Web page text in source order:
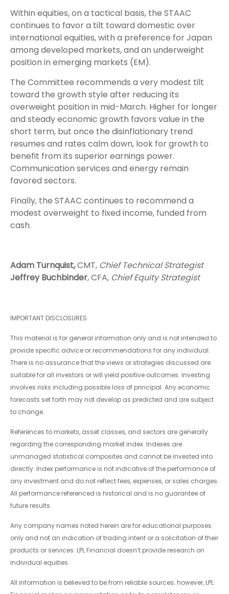
Within equities, on a tactical basis, the STAAC
continues to favor a tilt toward domestic over
international equities, with a preference for Japan
among developed markets, and an underweight
position in emerging markets (EM).
The Committee recommends a very modest tilt
toward the growth style after reducing its
overweight position in mid-March. Higher for longer
and steady economic growth favors value in the
short term, but once the disinflationary trend
resumes and rates calm down, look for growth to
benefit from its superior earnings power.
Communication services and energy remain
favored sectors.
Finally, the STAAC continues to recommend a
modest overweight to fixed income, funded from
cash.
Adam Turnquist,CMT, Chief Technical Strategist
Jeffrey Buchbinder, CFA, Chief Equity Strategist
IMPORTANT DISCLOSURES
This material is for general information only and is not intended to
provide specific advice or recommendations for any individual.
There is no assurance that the views or strategies discussed are
suitable for all investors or will yield positive outcomes. Investing
involves risks including possible loss of principal. Any economic
forecasts set forth may not develop as predicted and are subject
to change.
References to markets, asset classes, and sectors are generally
regarding the corresponding market index. Indexes are
unmanaged statistical composites and cannot be invested into
directly. Index performance is not indicative of the performance of
any investment and do not reflect fees, expenses, or sales charges.
All performance referenced is historical and is no guarantee of
future results.
Any company names noted herein are for educational purposes
only and not an indication of trading intent or a solicitation of their
products or services. LPL Financial doesn’t provide research on
individual equities.
All information is believed to be from reliable sources; however, LPL